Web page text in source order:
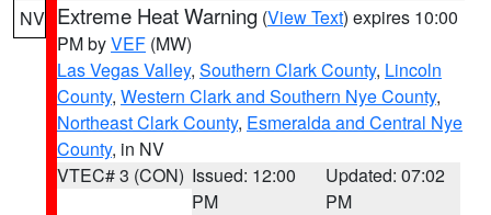
NV Extreme Heat Warning (View Text) expires 10:00
PM byVEF (MW)
Las Vegas Valley, Southern Clark County, Lincoln
County, Western Clark and Southern Nye County,
Northeast Clark County, Esmeralda and Central Nye
County, in NV
VTEC# 3 (CON) Issued: 12:00
PM
Updated: 07:02
PM